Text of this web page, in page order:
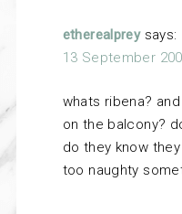
etherealprey says:
13 September
whats ribena?
on the balcony?
do they know
too naughty